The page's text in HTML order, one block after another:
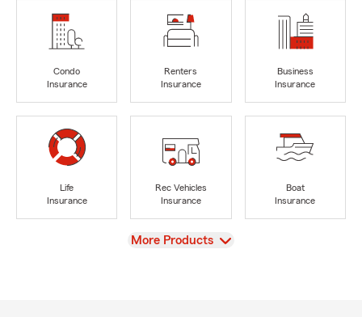
Condo
Insurance
Renters
Insurance
Business
Insurance
Life
Insurance
Rec Vehicles
Insurance
Boat
Insurance
View
More Products